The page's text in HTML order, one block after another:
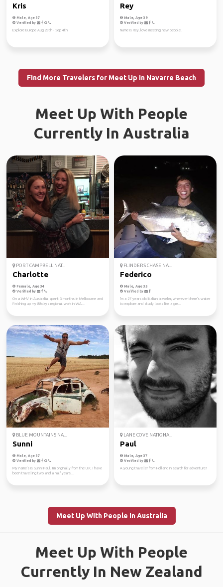
Kris
Male, Age 37
Verified by
Explore Europe Aug 29th - Sep 4th
Rey
Male, Age 39
Verified by
Name is Rey, love meeting new people.
Find More Travelers for Meet Up in Navarre Beach
Meet Up With People
Currently In Australia
PORT CAMPBELL NAT...
Charlotte
Female, Age 34
Verified by
On a WHV in Australia, spent 3 months in Melbourne and
finishing up my 88days regional work in WA...
FLINDERS CHASE NA...
Federico
Male, Age 35
Verified by
I'm a 27 years old Italian traveler, wherever there's water
to explore and study looks like a gre...
BLUE MOUNTAINS NA...
Sunni
Male, Age 37
Verified by
My name's is Sunni Paul. I'm originally from the U.K. I have
been travelling two and a half years...
LANE COVE NATIONA...
Paul
Male, Age 37
Verified by
A young traveller from Holland in search for adventure!
Meet Up With People in Australia
Meet Up With People
Currently In New Zealand